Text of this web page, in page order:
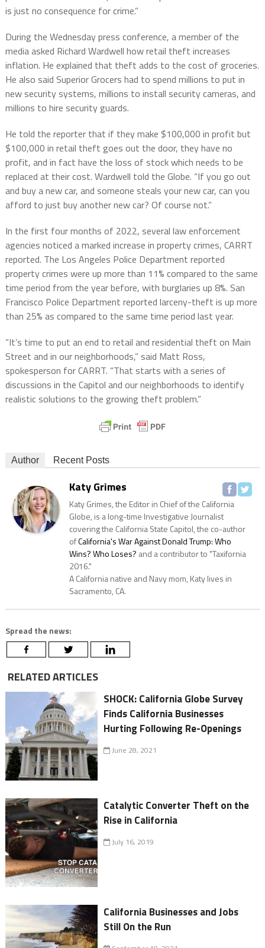
is just no consequence for crime.”
During the Wednesday press conference, a member of the
media asked Richard Wardwell how retail theft increases
inflation. He explained that theft adds to the cost of groceries.
He also said Superior Grocers had to spend millions to put in
new security systems, millions to install security cameras, and
millions to hire security guards.
He told the reporter that if they make $100,000 in profit but
$100,000 in retail theft goes out the door, they have no
profit, and in fact have the loss of stock which needs to be
replaced at their cost. Wardwell told the Globe. “If you go out
and buy a new car, and someone steals your new car, can you
afford to just buy another new car? Of course not.”
In the first four months of 2022, several law enforcement
agencies noticed a marked increase in property crimes, CARRT
reported. The Los Angeles Police Department reported
property crimes were up more than 11% compared to the same
time period from the year before, with burglaries up 8%. San
Francisco Police Department reported larceny-theft is up more
than 25% as compared to the same time period last year.
“It’s time to put an end to retail and residential theft on Main
Street and in our neighborhoods,” said Matt Ross,
spokesperson for CARRT. “That starts with a series of
discussions in the Capitol and our neighborhoods to identify
realistic solutions to the growing theft problem.”
Author Recent Posts
Katy Grimes
Katy Grimes, the Editor in Chief of the California
Globe, is a long-time Investigative Journalist
covering the California State Capitol, the co-author
ofCalifornia's War Against Donald Trump: Who
Wins? Who Loses? and a contributor to "Taxifornia
2016."
A California native and Navy mom, Katy lives in
Sacramento, CA.
Spread the news:
RELATED ARTICLES
SHOCK: California Globe Survey
Finds California Businesses
Hurting Following Re-Openings
June 28, 2021
Catalytic Converter Theft on the
Rise in California
July 16, 2019
California Businesses and Jobs
Still On the Run